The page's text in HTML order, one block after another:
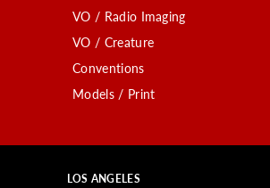
VO / Radio Imaging
VO / Creature
Conventions
Models / Print
LOS ANGELES